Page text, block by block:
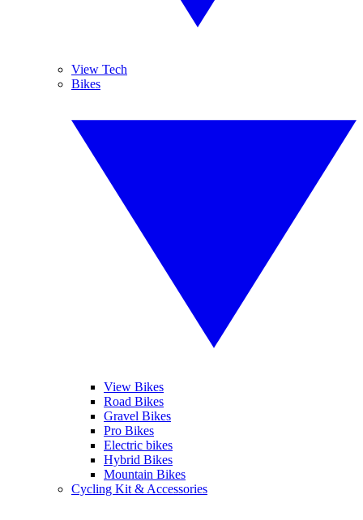
View Tech
Bikes
View Bikes
Road Bikes
Gravel Bikes
Pro Bikes
Electric bikes
Hybrid Bikes
Mountain Bikes
Cycling Kit & Accessories